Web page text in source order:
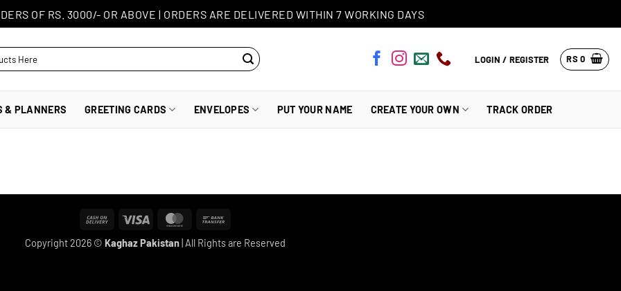
OF RS. 3000/- OR ABOVE | ORDERS ARE DELIVERED WITHIN 7 WORKING DAYS
LOGIN / REGISTER RS 0
& PLANNERS GREETING CARDS ENVELOPES PUT YOUR NAME CREATE YOUR OWN TRACK ORDER
Cash
Delivery
Visa MasterCard
Copyright 2026 © Kaghaz Pakistan | All Rights are Reserved